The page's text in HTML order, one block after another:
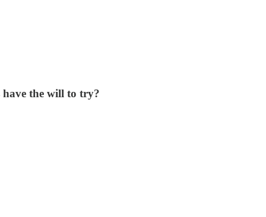
have the will to try?